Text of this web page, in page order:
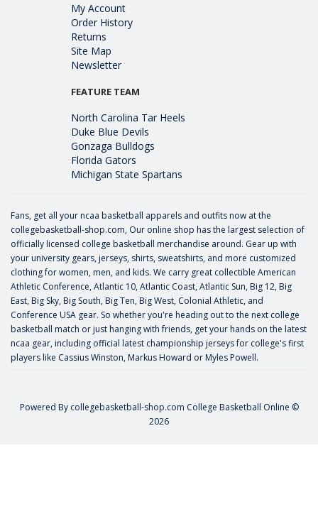
My Account
Order History
Returns
Site Map
Newsletter
FEATURE TEAM
North Carolina Tar Heels
Duke Blue Devils
Gonzaga Bulldogs
Florida Gators
Michigan State Spartans
Fans, get all your ncaa basketball apparels and outfits now at the
collegebasketball-shop.com, Our online shop has the largest selection of
officially licensed college basketball merchandise around. Gear up with
your university gears, jerseys, shirts, sweatshirts, and more customized
clothing for women, men, and kids. We carry great collectible American
Athletic Conference, Atlantic 10, Atlantic Coast, Atlantic Sun, Big 12, Big
East, Big Sky, Big South, Big Ten, Big West, Colonial Athletic, and
Conference USA gear. So whether you're heading out to the next college
basketball match or just hanging with friends, get your hands on the latest
ncaa gear, including official latest championship jerseys for college's first
players like Cassius Winston, Markus Howard or Myles Powell.
Powered By collegebasketball-shop.com College Basketball Online ©
2026